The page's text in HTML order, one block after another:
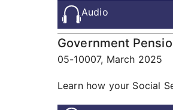
Audio
Government
05-10007, March 2025
Learn how your Social